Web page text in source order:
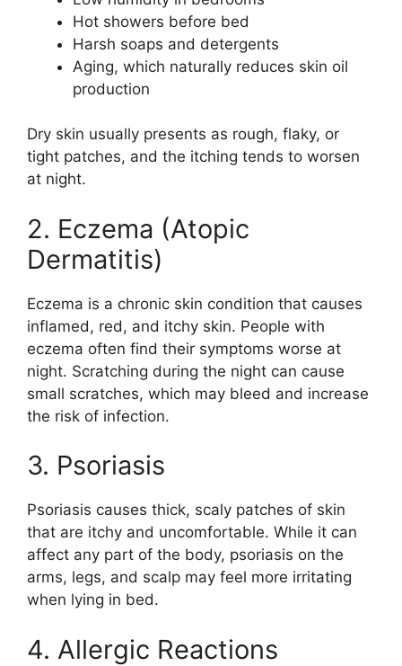
Hot showers before bed
Harsh soaps and detergents
Aging, which naturally reduces skin oil
production
Dry skin usually presents as rough, flaky, or
tight patches, and the itching tends to worsen
at night.
2. Eczema (Atopic
Dermatitis)
Eczema is a chronic skin condition that causes
inflamed, red, and itchy skin. People with
eczema often find their symptoms worse at
night. Scratching during the night can cause
small scratches, which may bleed and increase
the risk of infection.
3. Psoriasis
Psoriasis causes thick, scaly patches of skin
that are itchy and uncomfortable. While it can
affect any part of the body, psoriasis on the
arms, legs, and scalp may feel more irritating
when lying in bed.
4. Allergic Reactions